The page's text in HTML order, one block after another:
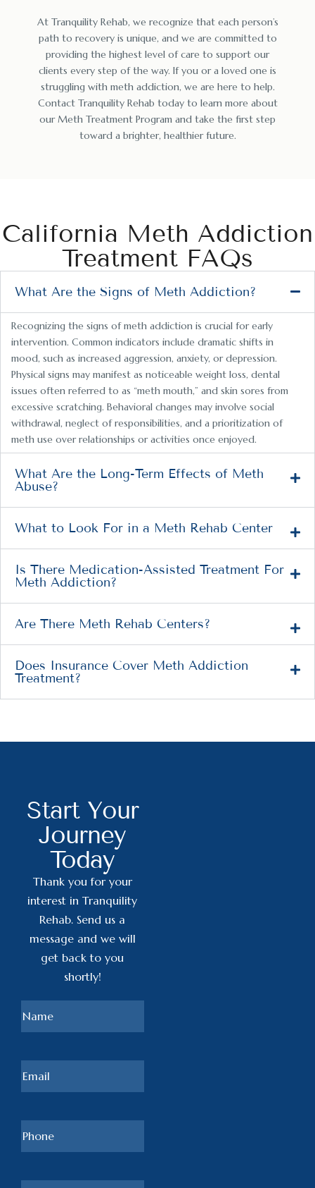
At Tranquility Rehab, we recognize that each person’s
path to recovery is unique, and we are committed to
providing the highest level of care to support our
clients every step of the way. If you or a loved one is
struggling with meth addiction, we are here to help.
Contact Tranquility Rehab today to learn more about
our Meth Treatment Program and take the first step
toward a brighter, healthier future.
California Meth Addiction
Treatment FAQs
What Are the Signs of Meth Addiction?
Recognizing the signs of meth addiction is crucial for early
intervention. Common indicators include dramatic shifts in
mood, such as increased aggression, anxiety, or depression.
Physical signs may manifest as noticeable weight loss, dental
issues often referred to as “meth mouth,” and skin sores from
excessive scratching. Behavioral changes may involve social
withdrawal, neglect of responsibilities, and a prioritization of
meth use over relationships or activities once enjoyed.
What Are the Long-Term Effects of Meth
Abuse?
What to Look For in a Meth Rehab Center
Is There Medication-Assisted Treatment For
Meth Addiction?
Are There Meth Rehab Centers?
Does Insurance Cover Meth Addiction
Treatment?
Start Your
Journey
Today
Thank you for your
interest in Tranquility
Rehab. Send us a
message and we will
get back to you
shortly!